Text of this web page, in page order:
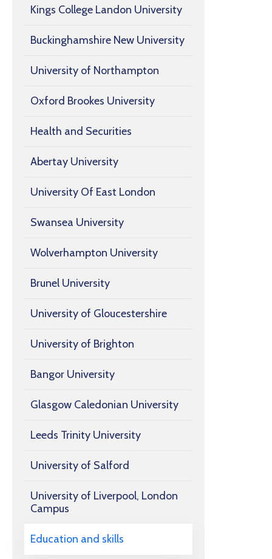
Kings College Landon University
Buckinghamshire New University
University of Northampton
Oxford Brookes University
Health and Securities
Abertay University
University Of East London
Swansea University
Wolverhampton University
Brunel University
University of Gloucestershire
University of Brighton
Bangor University
Glasgow Caledonian University
Leeds Trinity University
University of Salford
University of Liverpool, London
Campus
Education and skills